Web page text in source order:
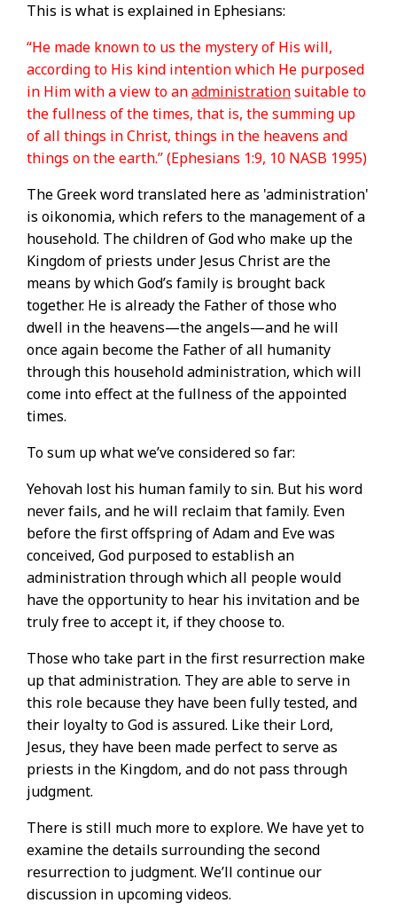
This is what is explained in Ephesians:
“He made known to us the mystery of His will,
according to His kind intention which He purposed
in Him with a view to anadministrationsuitable to
the fullness of the times, that is, the summing up
of all things in Christ, things in the heavens and
things on the earth.” (Ephesians 1:9, 10 NASB 1995)
The Greek word translated here as 'administration'
is oikonomia, which refers to the management of a
household. The children of God who make up the
Kingdom of priests under Jesus Christ are the
means by which God’s family is brought back
together. He is already the Father of those who
dwell in the heavens—the angels—and he will
once again become the Father of all humanity
through this household administration, which will
come into effect at the fullness of the appointed
times.
To sum up what we’ve considered so far:
Yehovah lost his human family to sin. But his word
never fails, and he will reclaim that family. Even
before the first offspring of Adam and Eve was
conceived, God purposed to establish an
administration through which all people would
have the opportunity to hear his invitation and be
truly free to accept it, if they choose to.
Those who take part in the first resurrection make
up that administration. They are able to serve in
this role because they have been fully tested, and
their loyalty to God is assured. Like their Lord,
Jesus, they have been made perfect to serve as
priests in the Kingdom, and do not pass through
judgment.
There is still much more to explore. We have yet to
examine the details surrounding the second
resurrection to judgment. We’ll continue our
discussion in upcoming videos.